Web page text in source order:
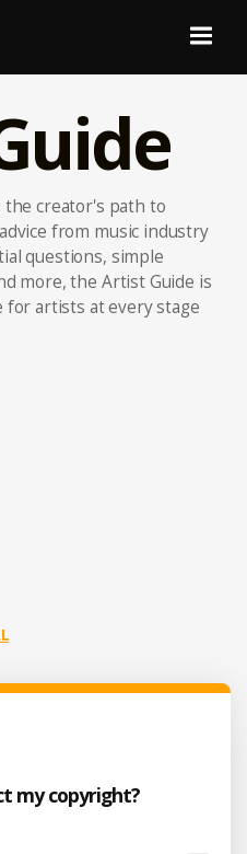
the creator's path to
from music industry
questions, simple
more, the Artist Guide is
for artists at every stage
my copyright?